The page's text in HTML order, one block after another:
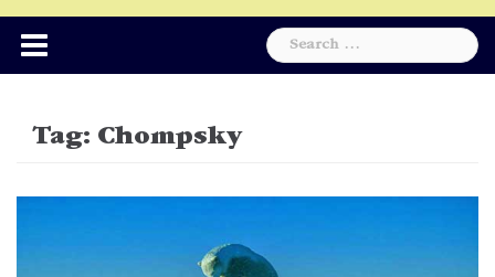
Search
for:
Tag: Chompsky